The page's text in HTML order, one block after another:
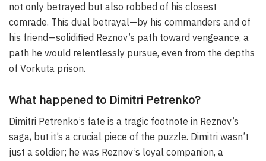
not only betrayed but also robbed of his closest
comrade. This dual betrayal—by his commanders and of
his friend—solidified Reznov’s path toward vengeance, a
path he would relentlessly pursue, even from the depths
of Vorkuta prison.
What happened to Dimitri Petrenko?
Dimitri Petrenko’s fate is a tragic footnote in Reznov’s
saga, but it’s a crucial piece of the puzzle. Dimitri wasn’t
just a soldier; he was Reznov’s loyal companion, a